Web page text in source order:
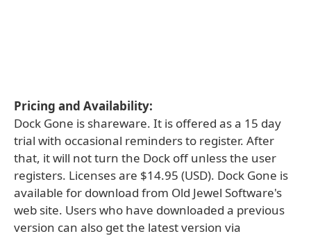
Pricing and Availability:
Dock Gone is shareware. It is offered as a 15 day
trial with occasional reminders to register. After
that, it will not turn the Dock off unless the user
registers. Licenses are $14.95 (USD). Dock Gone is
available for download from Old Jewel Software's
web site. Users who have downloaded a previous
version can also get the latest version via